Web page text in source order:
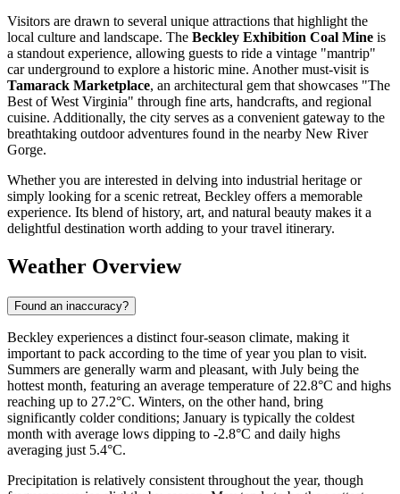
Visitors are drawn to several unique attractions that highlight the
local culture and landscape. The Beckley Exhibition Coal Mine is
a standout experience, allowing guests to ride a vintage "mantrip"
car underground to explore a historic mine. Another must-visit is
Tamarack Marketplace, an architectural gem that showcases "The
Best of West Virginia" through fine arts, handcrafts, and regional
cuisine. Additionally, the city serves as a convenient gateway to the
breathtaking outdoor adventures found in the nearby New River
Gorge.
Whether you are interested in delving into industrial heritage or
simply looking for a scenic retreat, Beckley offers a memorable
experience. Its blend of history, art, and natural beauty makes it a
delightful destination worth adding to your travel itinerary.
Weather Overview
Found an inaccuracy?
Beckley experiences a distinct four-season climate, making it
important to pack according to the time of year you plan to visit.
Summers are generally warm and pleasant, with July being the
hottest month, featuring an average temperature of 22.8°C and highs
reaching up to 27.2°C. Winters, on the other hand, bring
significantly colder conditions; January is typically the coldest
month with average lows dipping to -2.8°C and daily highs
averaging just 5.4°C.
Precipitation is relatively consistent throughout the year, though